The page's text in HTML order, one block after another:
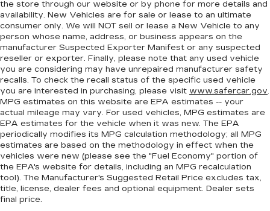
the store through our website or by phone for more details and
availability. New Vehicles are for sale or lease to an ultimate
consumer only. We will NOT sell or lease a New Vehicle to any
person whose name, address, or business appears on the
manufacturer Suspected Exporter Manifest or any suspected
reseller or exporter. Finally, please note that any used vehicle
you are considering may have unrepaired manufacturer safety
recalls. To check the recall status of the specific used vehicle
you are interested in purchasing, please visit www.safercar.gov.
MPG estimates on this website are EPA estimates -- your
actual mileage may vary. For used vehicles, MPG estimates are
EPA estimates for the vehicle when it was new. The EPA
periodically modifies its MPG calculation methodology; all MPG
estimates are based on the methodology in effect when the
vehicles were new (please see the "Fuel Economy" portion of
the EPA's website for details, including an MPG recalculation
tool). The Manufacturer's Suggested Retail Price excludes tax,
title, license, dealer fees and optional equipment. Dealer sets
final price.